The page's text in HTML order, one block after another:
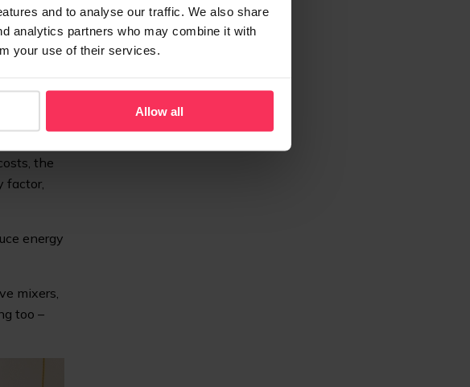
and to analyse our traffic. We also share
analytics partners who may combine it with
your use of their services.
Allow all
have to
an
new
the
factor,
energy
mixers,
too –